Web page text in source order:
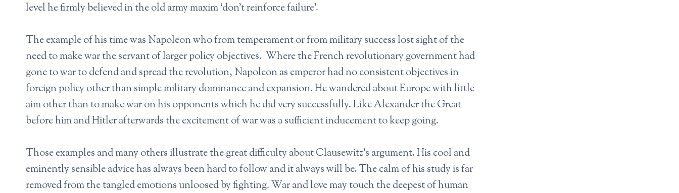
level he firmly believed in the old army maxim ‘don’t reinforce failure’.
The example of his time was Napoleon who from temperament or from military success lost sight of the
need to make war the servant of larger policy objectives. Where the French revolutionary government had
gone to war to defend and spread the revolution, Napoleon as emperor had no consistent objectives in
foreign policy other than simple military dominance and expansion. He wandered about Europe with little
aim other than to make war on his opponents which he did very successfully. Like Alexander the Great
before him and Hitler afterwards the excitement of war was a sufficient inducement to keep going.
Those examples and many others illustrate the great difficulty about Clausewitz’s argument. His cool and
eminently sensible advice has always been hard to follow and it always will be. The calm of his study is far
removed from the tangled emotions unloosed by fighting. War and love may touch the deepest of human